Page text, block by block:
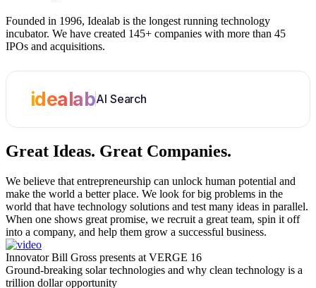
Founded in 1996, Idealab is the longest running technology
incubator. We have created 145+ companies with more than 45
IPOs and acquisitions.
idealabAI Search
Great Ideas. Great Companies.
We believe that entrepreneurship can unlock human potential and
make the world a better place. We look for big problems in the
world that have technology solutions and test many ideas in parallel.
When one shows great promise, we recruit a great team, spin it off
into a company, and help them grow a successful business.
Innovator Bill Gross presents at VERGE 16
Ground-breaking solar technologies and why clean technology is a
trillion dollar opportunity